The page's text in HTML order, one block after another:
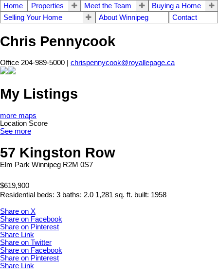
Home Properties Meet the Team
Buying a Home
Selling Your Home
About Winnipeg Contact
Chris Pennycook
Office 204-989-5000 | chrispennycook@royallepage.ca
My Listings
more maps
Location Score
See more
57 Kingston Row
Elm Park Winnipeg R2M 0S7
$619,900
Residential beds: 3 baths: 2.0 1,281 sq. ft. built: 1958
Share on X
Share on Facebook
Share on Pinterest
Share Link
Share on Twitter
Share on Facebook
Share on Pinterest
Share Link